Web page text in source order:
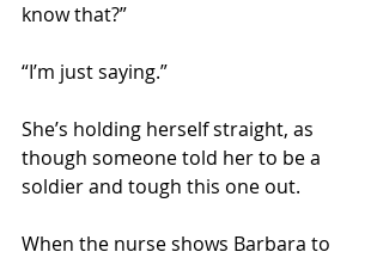
know that?”
“I’m just saying.”
She’s holding herself straight, as
though someone told her to be a
soldier and tough this one out.
When the nurse shows Barbara to